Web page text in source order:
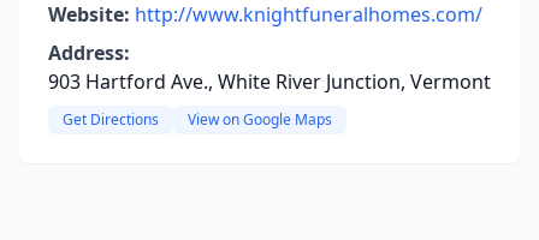
Website: http://www.knightfuneralhomes.com/
Address:
903 Hartford Ave., White River Junction, Vermont
Get Directions View on Google Maps